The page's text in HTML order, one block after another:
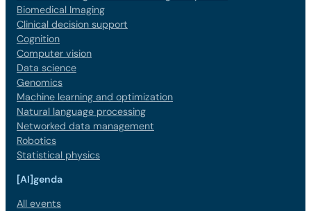
Biomedical Imaging
Clinical decision support
Cognition
Computer vision
Data science
Genomics
Machine learning and optimization
Natural language processing
Networked data management
Robotics
Statistical physics
[AI]genda
All events